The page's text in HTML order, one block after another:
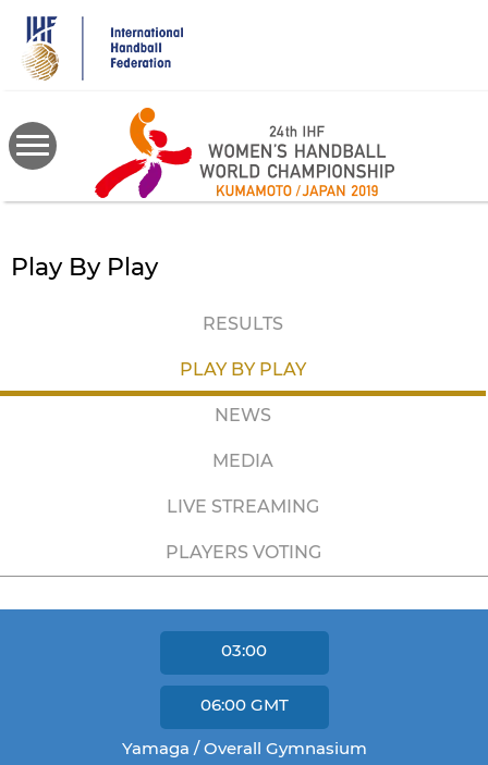
main
content
Play By Play
RESULTS
PLAY BY PLAY
NEWS
MEDIA
LIVE STREAMING
PLAYERS VOTING
03:00
06:00 GMT
Yamaga / Overall Gymnasium